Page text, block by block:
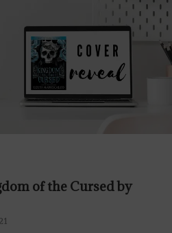
of the Cursed by